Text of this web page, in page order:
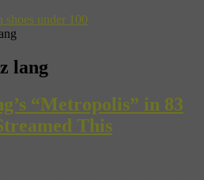
lang
“Metropolis” in 83
This